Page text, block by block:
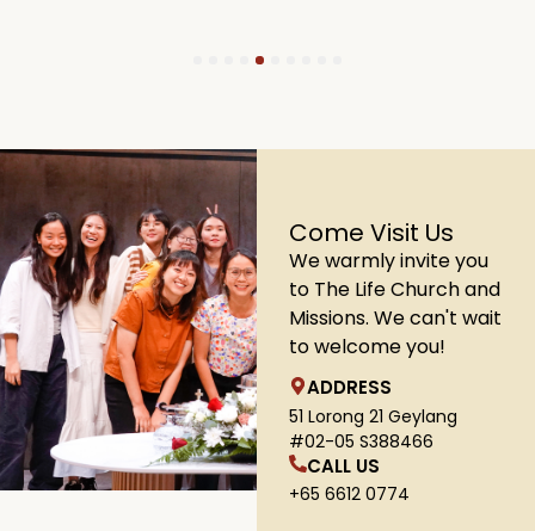
9
Come Visit Us
We warmly invite you
to The Life Church and
Missions. We can't wait
to welcome you!
ADDRESS
51 Lorong 21 Geylang
#02-05 S388466
CALL US
+65 6612 0774